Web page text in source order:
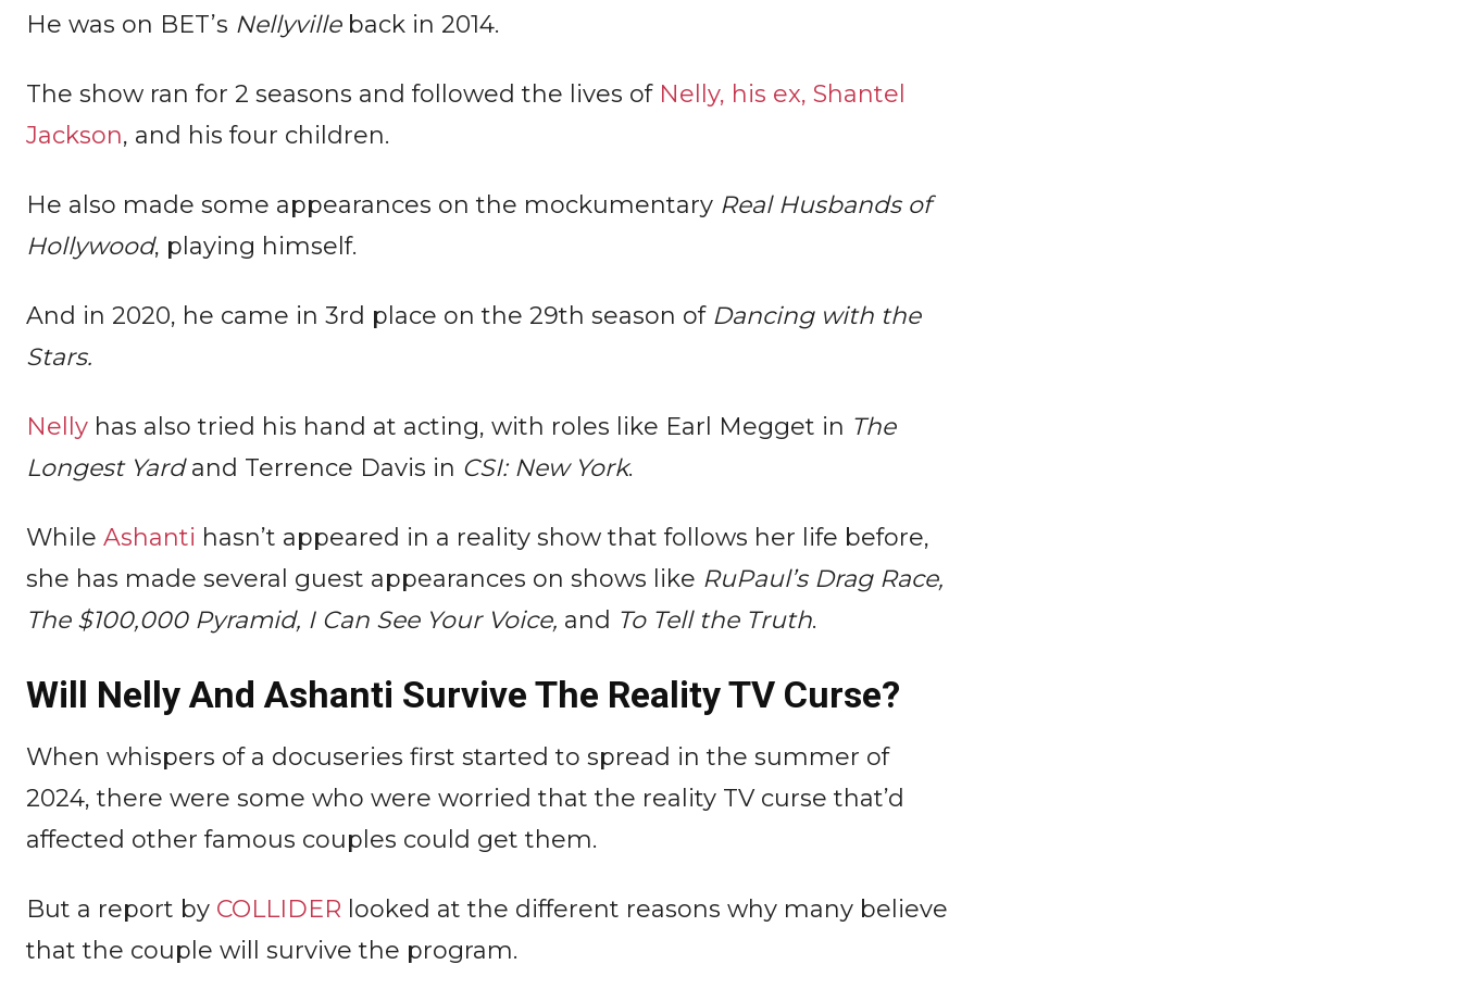
He was on BET’s Nellyville back in 2014.
The show ran for 2 seasons and followed the lives of Nelly, his ex, Shantel
Jackson, and his four children.
He also made some appearances on the mockumentary Real Husbands of
Hollywood, playing himself.
And in 2020, he came in 3rd place on the 29th season of Dancing with the
Stars.
Nelly has also tried his hand at acting, with roles like Earl Megget in The
Longest Yardand Terrence Davis in CSI: New York.
While Ashanti hasn’t appeared in a reality show that follows her life before,
she has made several guest appearances on shows like RuPaul’s Drag Race,
The $100,000 Pyramid, I Can See Your Voice, and To Tell the Truth.
Will Nelly And Ashanti Survive The Reality TV Curse?
When whispers of a docuseries first started to spread in the summer of
2024, there were some who were worried that the reality TV curse that’d
affected other famous couples could get them.
But a report by COLLIDER looked at the different reasons why many believe
that the couple will survive the program.